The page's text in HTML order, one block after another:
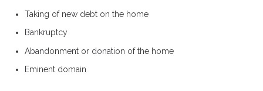
Taking of new debt on the home
Bankruptcy
Abandonment or donation of the home
Eminent domain